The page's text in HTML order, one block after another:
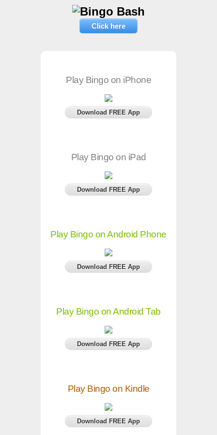
Click here
Play Bingo on iPhone
Download FREE App
Play Bingo on iPad
Download FREE App
Play Bingo on Android Phone
Download FREE App
Play Bingo on Android Tab
Download FREE App
Play Bingo on Kindle
Download FREE App